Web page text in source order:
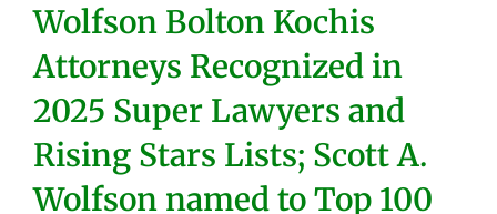
Wolfson Bolton Kochis
Attorneys Recognized in
2025 Super Lawyers and
Rising Stars Lists; Scott A.
Wolfson named to Top 100